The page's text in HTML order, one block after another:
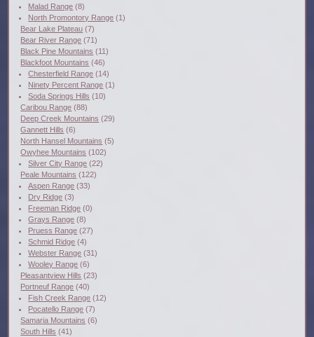
Malad Range (8)
North Promontory Range (1)
Bear Lake Plateau (7)
Bear River Range (71)
Black Pine Mountains (11)
Blackfoot Mountains (46)
Chesterfield Range (14)
Ninety Percent Range (1)
Soda Springs Hills (10)
Caribou Range (88)
Deep Creek Mountains (29)
Gannett Hills (6)
North Hansel Mountains (5)
Owyhee Mountains (102)
Silver City Range (22)
Peale Mountains (122)
Aspen Range (33)
Dry Ridge (3)
Freeman Ridge (0)
Grays Range (8)
Pruess Range (27)
Schmid Ridge (4)
Webster Range (31)
Wooley Range (6)
Pleasantview Hills (23)
Portneuf Range (40)
Fish Creek Range (12)
Pocatello Range (7)
Samaria Mountains (6)
South Hills (41)